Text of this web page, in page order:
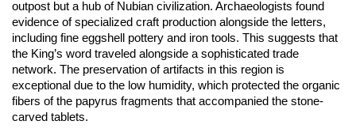
outpost but a hub of Nubian civilization. Archaeologists found
evidence of specialized craft production alongside the letters,
including fine eggshell pottery and iron tools. This suggests that
the King’s word traveled alongside a sophisticated trade
network. The preservation of artifacts in this region is
exceptional due to the low humidity, which protected the organic
fibers of the papyrus fragments that accompanied the stone-
carved tablets.